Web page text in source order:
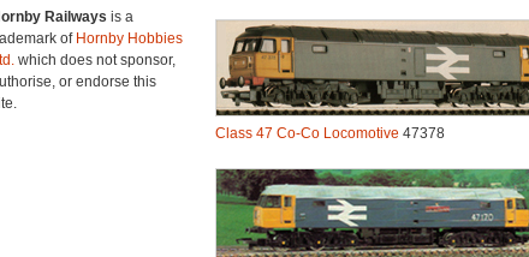
Railways is a
of Hornby Hobbies
which does not sponsor,
or endorse this
Class 47 Co-Co Locomotive 47378